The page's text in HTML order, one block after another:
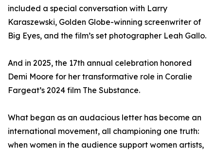
included a special conversation with Larry
Karaszewski, Golden Globe-winning screenwriter of
Big Eyes, and the film’s set photographer Leah Gallo.
And in 2025, the 17th annual celebration honored
Demi Moore for her transformative role in Coralie
Fargeat’s 2024 film The Substance.
What began as an audacious letter has become an
international movement, all championing one truth:
when women in the audience support women artists,